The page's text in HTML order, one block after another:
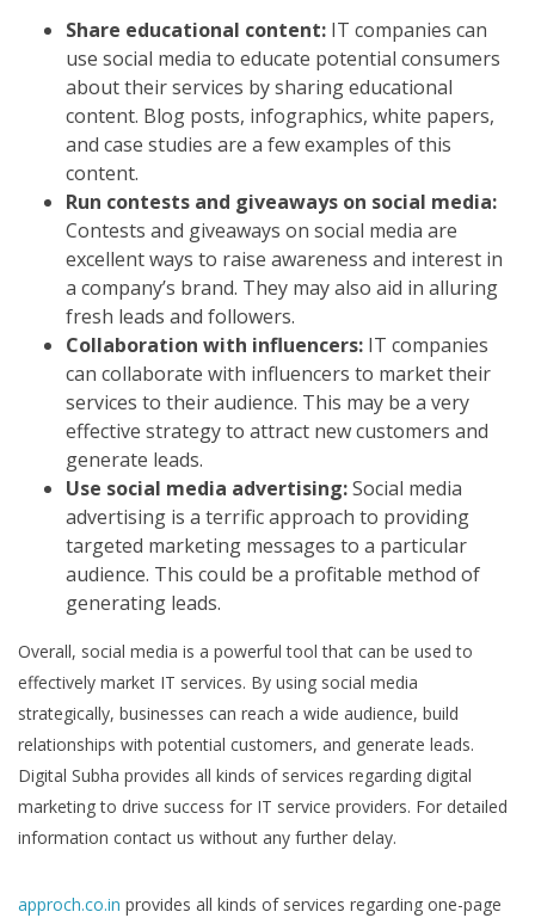
Share educational content: IT companies can
use social media to educate potential consumers
about their services by sharing educational
content. Blog posts, infographics, white papers,
and case studies are a few examples of this
content.
Run contests and giveaways on social media:
Contests and giveaways on social media are
excellent ways to raise awareness and interest in
a company’s brand. They may also aid in alluring
fresh leads and followers.
Collaboration with influencers: IT companies
can collaborate with influencers to market their
services to their audience. This may be a very
effective strategy to attract new customers and
generate leads.
Use social media advertising:Social media
advertising is a terrific approach to providing
targeted marketing messages to a particular
audience. This could be a profitable method of
generating leads.
Overall, social media is a powerful tool that can be used to
effectively market IT services. By using social media
strategically, businesses can reach a wide audience, build
relationships with potential customers, and generate leads.
Digital Subha provides all kinds of services regarding digital
marketing to drive success for IT service providers. For detailed
information contact us without any further delay.
approch.co.in provides all kinds of services regarding one-page